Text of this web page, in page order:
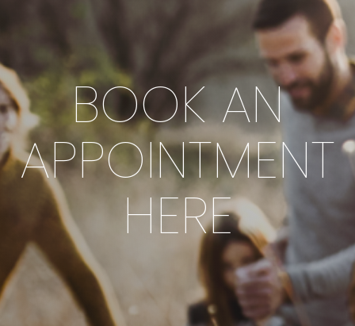
BOOK AN
APPOINTMENT
HERE